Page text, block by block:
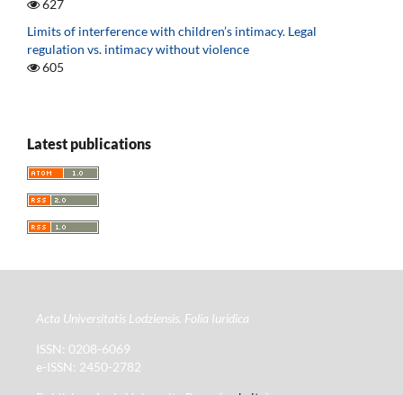
627
Limits of interference with children’s intimacy. Legal
regulation vs. intimacy without violence
605
Latest publications
Acta Universitatis Lodziensis. Folia Iuridica
ISSN: 0208-6069
e-ISSN: 2450-2782